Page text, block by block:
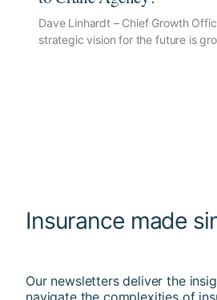
Dave Linhardt – Chief Growth
strategic vision for the future is
Insurance made
Our newsletters deliver the
navigate the complexities of